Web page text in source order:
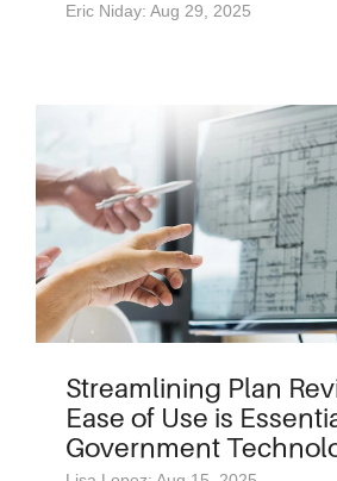
Eric Niday: Aug 29, 2025
Streamlining Plan
Ease of Use is
Government